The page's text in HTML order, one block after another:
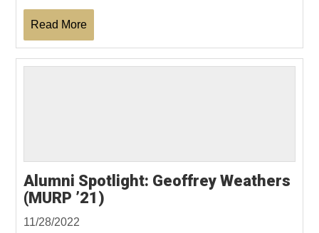
Read More
Alumni Spotlight: Geoffrey Weathers
(MURP ’21)
11/28/2022